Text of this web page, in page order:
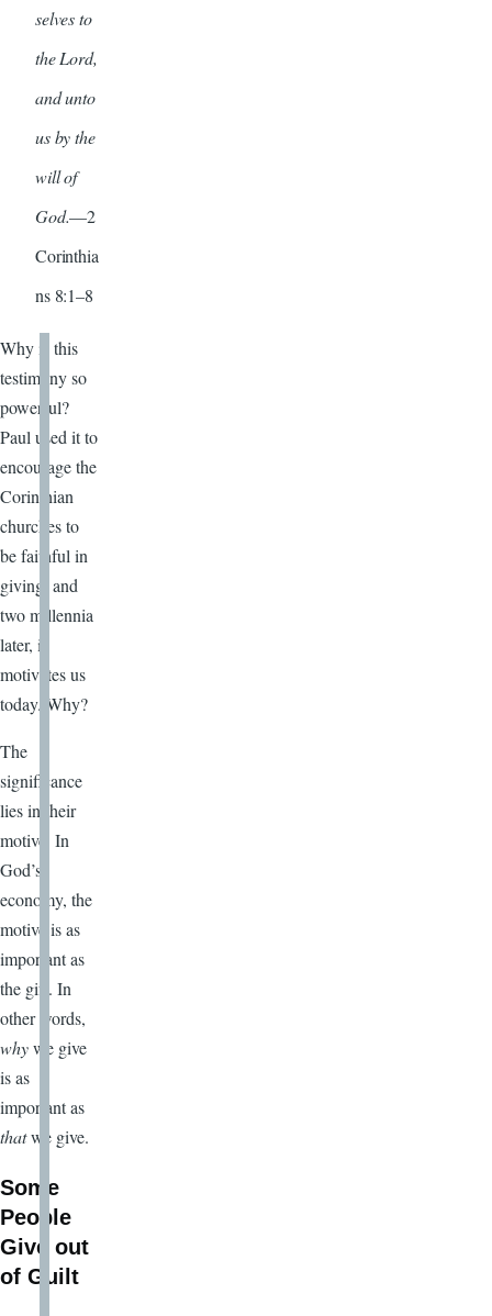
selves to
the Lord,
and unto
us by the
will of
God.—2
Corinthia
ns 8:1–8
Why is this
testimony so
powerful?
Paul used it to
encourage the
Corinthian
churches to
be faithful in
giving, and
two millennia
later, it
motivates us
today. Why?
The
significance
lies in their
motive. In
God’s
economy, the
motive is as
important as
the gift. In
other words,
whywe give
is as
important as
thatwe give.
Some
People
Give out
of Guilt